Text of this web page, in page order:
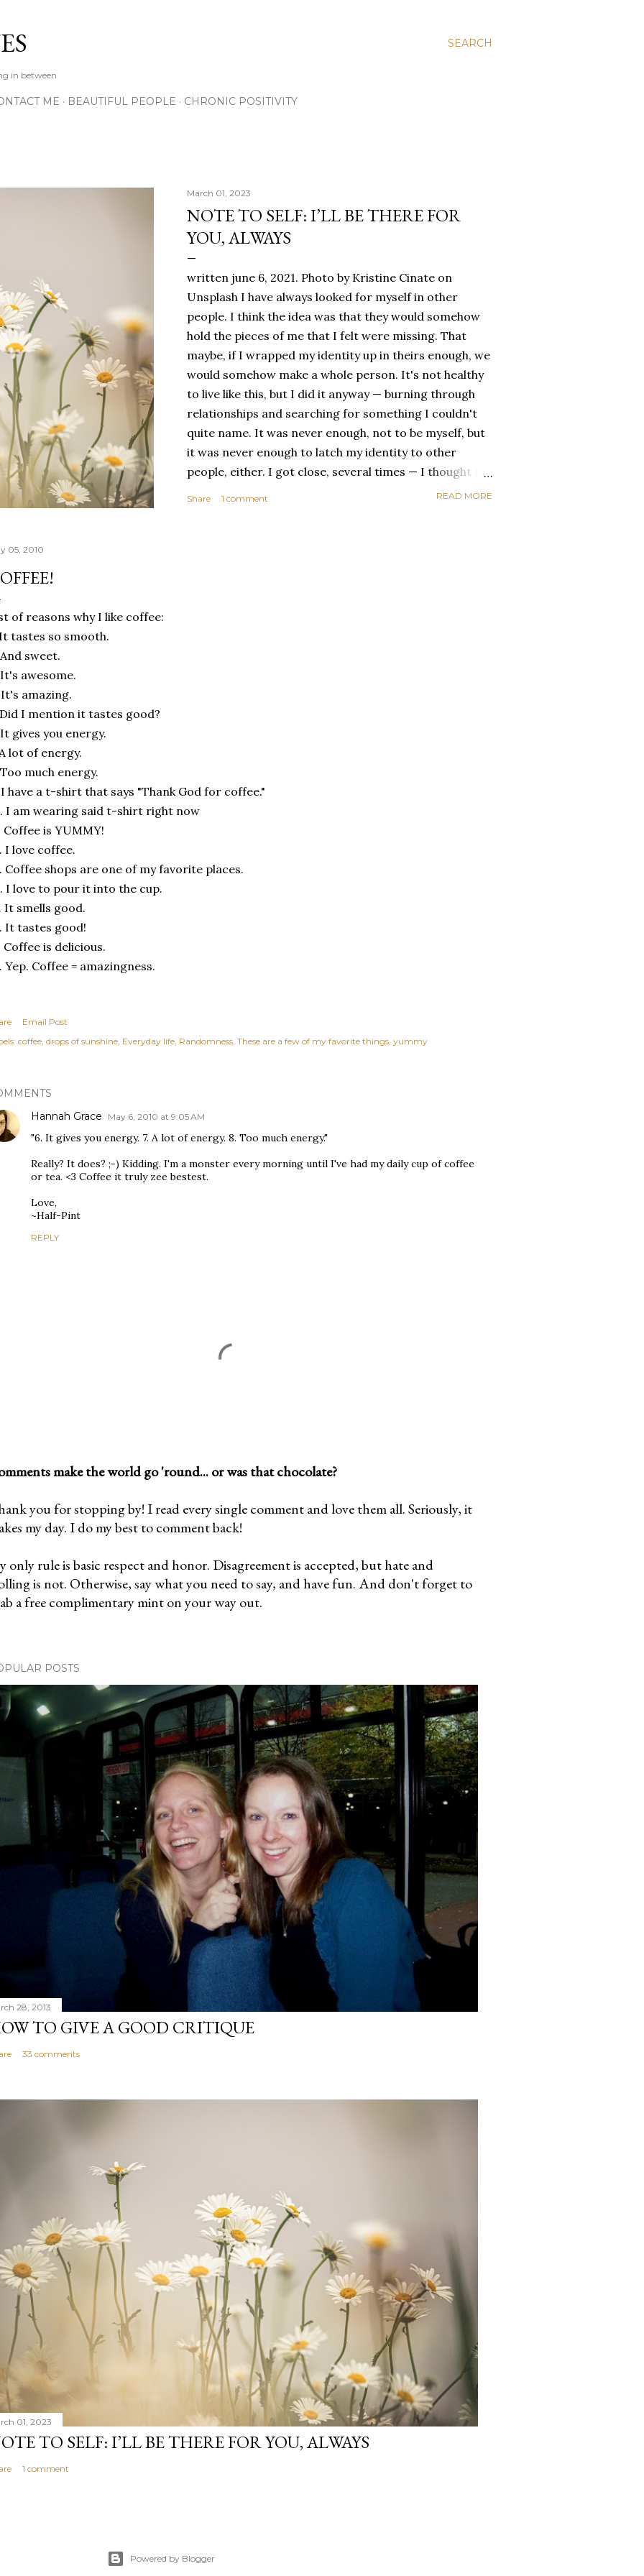
SEARCH
in between
ME BEAUTIFUL PEOPLE CHRONIC POSITIVITY
March 01, 2023
NOTE TO SELF: I’LL BE THERE FOR
YOU, ALWAYS
written june 6, 2021. Photo by Kristine Cinate on
Unsplash I have always looked for myself in other
people. I think the idea was that they would somehow
hold the pieces of me that I felt were missing. That
maybe, if I wrapped my identity up in theirs enough, we
would somehow make a whole person. It's not healthy
to live like this, but I did it anyway — burning through
relationships and searching for something I couldn't
quite name. It was never enough, not to be myself, but
it was never enough to latch my identity to other
people, either. I got close, several times — I thought I
had reached the pinnacle of self discovery. I thought I
Share 1 comment READ MORE
05, 2010
of reasons why I like coffee:
tastes so smooth.
sweet.
awesome.
amazing.
I mention it tastes good?
gives you energy.
lot of energy.
much energy.
have a t-shirt that says "Thank God for coffee."
I am wearing said t-shirt right now
Coffee is YUMMY!
I love coffee.
Coffee shops are one of my favorite places.
I love to pour it into the cup.
It smells good.
It tastes good!
Coffee is delicious.
Yep. Coffee = amazingness.
Email Post
coffee drops of sunshine Everyday life Randomness These are a few of my favorite things yummy
Hannah Grace
May 6, 2010 at 9:05 AM
"6. It gives you energy. 7. A lot of energy. 8. Too much energy."
Really? It does? ;-) Kidding. I'm a monster every morning until I've had my daily cup of coffee
or tea. <3 Coffee it truly zee bestest.
Love,
~Half-Pint
REPLY
make the world go 'round... or was that chocolate?
you for stopping by! I read every single comment and love them all. Seriously, it
my day. I do my best to comment back!
only rule is basic respect and honor. Disagreement is accepted, but hate and
is not. Otherwise, say what you need to say, and have fun. And don't forget to
a free complimentary mint on your way out.
POSTS
28, 2013
TO GIVE A GOOD CRITIQUE
33 comments
01, 2023
TO SELF: I’LL BE THERE FOR YOU, ALWAYS
1 comment
Powered by Blogger